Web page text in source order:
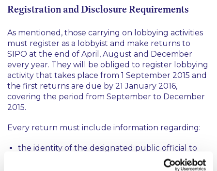
Registration and Disclosure Requirements
As mentioned, those carrying on lobbying activities
must register as a lobbyist and make returns to
SIPO at the end of April, August and December
every year. They will be obliged to register lobbying
activity that takes place from 1 September 2015 and
the first returns are due by 21 January 2016,
covering the period from September to December
2015.
Every return must include information regarding:
the identity of the designated public official to
whom the relevant communication was made;